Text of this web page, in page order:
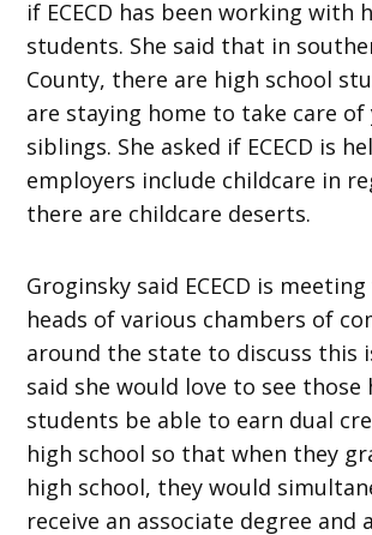
if ECECD has been working with
students. She said that in
County, there are high school
are staying home to take care of
siblings. She asked if ECECD is
employers include childcare in
there are childcare deserts.
Groginsky said ECECD is
heads of various chambers of
around the state to discuss this
said she would love to see those
students be able to earn dual
high school so that when they
high school, they would
receive an associate degree and